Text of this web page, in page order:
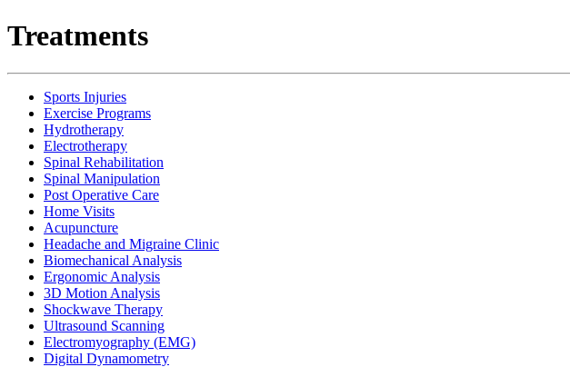
Treatments
Sports Injuries
Exercise Programs
Hydrotherapy
Electrotherapy
Spinal Rehabilitation
Spinal Manipulation
Post Operative Care
Home Visits
Acupuncture
Headache and Migraine Clinic
Biomechanical Analysis
Ergonomic Analysis
3D Motion Analysis
Shockwave Therapy
Ultrasound Scanning
Electromyography (EMG)
Digital Dynamometry